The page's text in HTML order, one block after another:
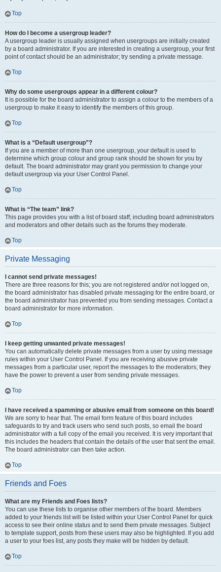
Top
How do I become a usergroup leader?
A usergroup leader is usually assigned when usergroups are initially created
by a board administrator. If you are interested in creating a usergroup, your first
point of contact should be an administrator; try sending a private message.
Top
Why do some usergroups appear in a different colour?
It is possible for the board administrator to assign a colour to the members of a
usergroup to make it easy to identify the members of this group.
Top
What is a “Default usergroup”?
If you are a member of more than one usergroup, your default is used to
determine which group colour and group rank should be shown for you by
default. The board administrator may grant you permission to change your
default usergroup via your User Control Panel.
Top
What is “The team” link?
This page provides you with a list of board staff, including board administrators
and moderators and other details such as the forums they moderate.
Top
Private Messaging
I cannot send private messages!
There are three reasons for this; you are not registered and/or not logged on,
the board administrator has disabled private messaging for the entire board, or
the board administrator has prevented you from sending messages. Contact a
board administrator for more information.
Top
I keep getting unwanted private messages!
You can automatically delete private messages from a user by using message
rules within your User Control Panel. If you are receiving abusive private
messages from a particular user, report the messages to the moderators; they
have the power to prevent a user from sending private messages.
Top
I have received a spamming or abusive email from someone on this board!
We are sorry to hear that. The email form feature of this board includes
safeguards to try and track users who send such posts, so email the board
administrator with a full copy of the email you received. It is very important that
this includes the headers that contain the details of the user that sent the email.
The board administrator can then take action.
Top
Friends and Foes
What are my Friends and Foes lists?
You can use these lists to organise other members of the board. Members
added to your friends list will be listed within your User Control Panel for quick
access to see their online status and to send them private messages. Subject
to template support, posts from these users may also be highlighted. If you add
a user to your foes list, any posts they make will be hidden by default.
Top